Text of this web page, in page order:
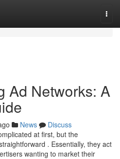
Ad Networks: A
News
Discuss
at first, but the
. Essentially, they act
wanting to market their